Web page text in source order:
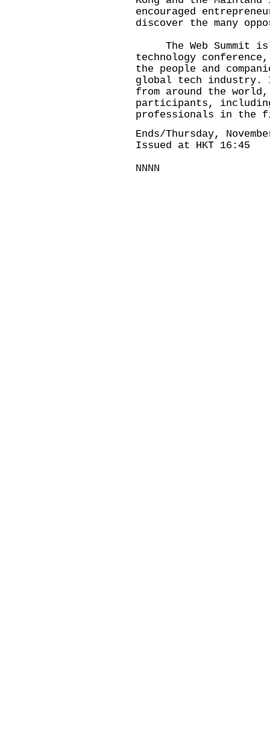
encouraged
discover the many
The Web Summit
technology
the people and
global tech industry.
from around the
participants,
professionals in the
Ends/Thursday,
Issued at HKT 16:45
NNNN